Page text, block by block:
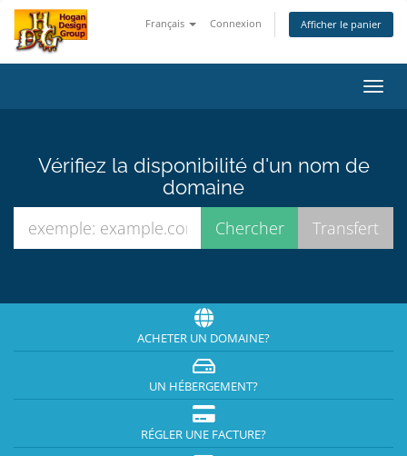
Français Connexion Afficher le panier
la
Vérifiez la disponibilité d'un nom de
domaine
ACHETER UN DOMAINE?
UN HÉBERGEMENT?
RÉGLER UNE FACTURE?